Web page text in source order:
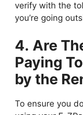
verify with the
you’re going
4. Are
Paying
by the
To ensure you